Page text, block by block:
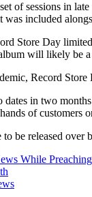
of sessions in
was included
Store Day
will likely be
Record
in two
of customers
be released over
While Preaching